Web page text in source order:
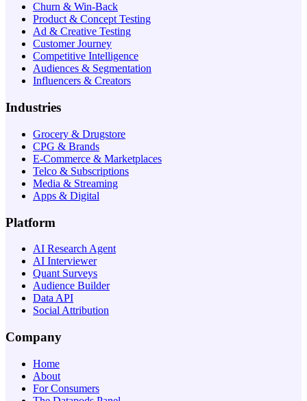
Churn & Win-Back
Product & Concept Testing
Ad & Creative Testing
Customer Journey
Competitive Intelligence
Audiences & Segmentation
Influencers & Creators
Industries
Grocery & Drugstore
CPG & Brands
E-Commerce & Marketplaces
Telco & Subscriptions
Media & Streaming
Apps & Digital
Platform
AI Research Agent
AI Interviewer
Quant Surveys
Audience Builder
Data API
Social Attribution
Company
Home
About
For Consumers